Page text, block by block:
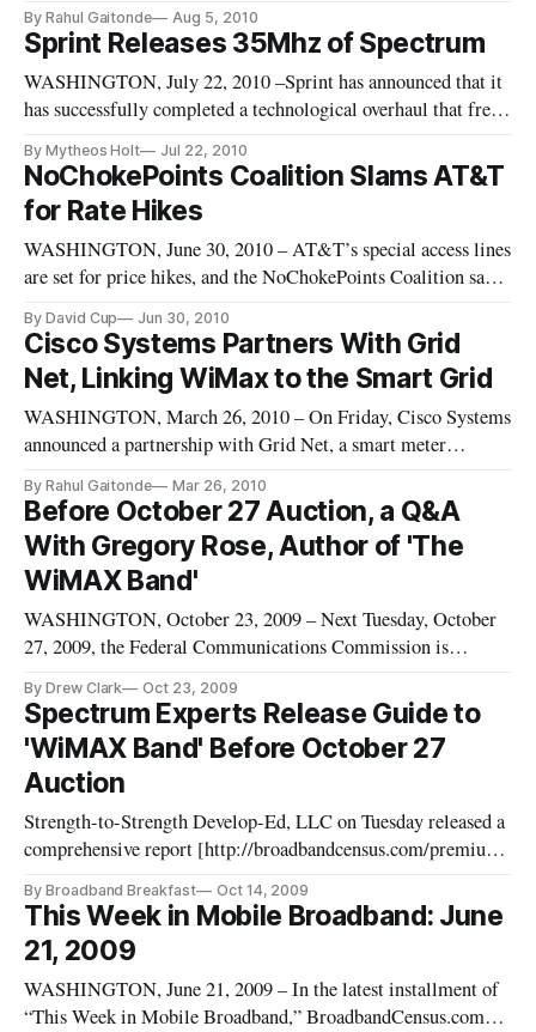
potential. With the majority of mobile providers choosing
long term evolution, or LTE, as their preferred 4G technology,
WiMa
By Rahul Gaitonde Aug 5, 2010
Sprint Releases 35Mhz of Spectrum
WASHINGTON, July 22, 2010 –Sprint has announced that it
has successfully completed a technological overhaul that frees
was undertaken pursuant to the Federal Government’s goal of
freeing up additional spectrum, given the general scarcity of
By Mytheos Holt Jul 22, 2010
NoChokePoints Coalition Slams AT&T
for Rate Hikes
WASHINGTON, June 30, 2010 – AT&T’s special access lines
are set for price hikes, and the NoChokePoints Coalition says
information economy.” AT&T had a different opinion.
By David Cup Jun 30, 2010
Cisco Systems Partners With Grid
Net, Linking WiMax to the Smart Grid
WASHINGTON, March 26, 2010 – On Friday, Cisco Systems
announced a partnership with Grid Net, a smart meter
electricity usage back to utility companies. Grid Net has also
garnered with ClearWire, Motorola, Intel, and General
Electric. With the
By Rahul Gaitonde Mar 26, 2010
Before October 27 Auction, a Q&A
With Gregory Rose, Author of 'The
WiMAX Band'
WASHINGTON, October 23, 2009 – Next Tuesday, October
27, 2009, the Federal Communications Commission is
being deployed through WiMAX technologies. The presence
of two major carriers in the band – Clearwire and Sprint –
makes this auction
By Drew Clark Oct 23, 2009
Spectrum Experts Release Guide to
'WiMAX Band' Before October 27
Auction
Strength-to-Strength Develop-Ed, LLC on Tuesday released a
comprehensive report [http://broadbandcensus.com/premium-
and lease rights in the “WiMAX Band” – the 2.5 GigaHertz
band used by the Broadband Radio Service (BRS) and
Educational Broadb
By Broadband Breakfast Oct 14, 2009
This Week in Mobile Broadband: June
21, 2009
WASHINGTON, June 21, 2009 – In the latest installment of
“This Week in Mobile Broadband,” BroadbandCensus.com